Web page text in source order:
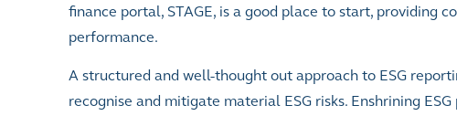
finance portal, STAGE, is a good place to start, providing
performance.
A structured and well-thought out approach to ESG
recognise and mitigate material ESG risks. Enshrining